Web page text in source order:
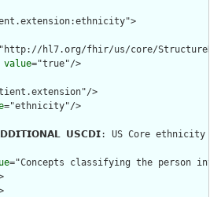
hl7.org/fhir/us/core/
value="true"/>
>
="ethnicity"/>
𝗨𝗦𝗖𝗗𝗜: US Core ethnicity
="Concepts classifying the person